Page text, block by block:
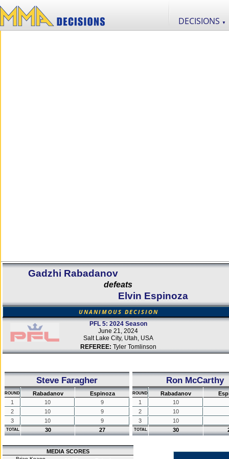
DECISIONS ▼
Gadzhi Rabadanov
defeats
Elvin Espinoza
UNANIMOUS DECISION
PFL 5: 2024 Season
June 21, 2024
Salt Lake City, Utah, USA
REFEREE: Tyler Tomlinson
Steve Faragher
ROUND Rabadanov
Espinoza
1
10
9
2
10
9
3
10 9
TOTAL 30 27
Ron McCarthy
ROUND Rabadanov
1
10
2
10
3
10
TOTAL 30
MEDIA SCORES